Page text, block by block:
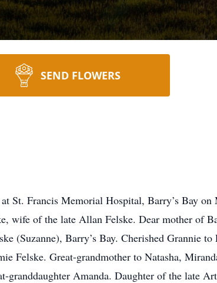
SEND FLOWERS
St. Francis Memorial Hospital, Barry’s Bay
wife of the late Allan Felske. Dear mother of
(Suzanne), Barry’s Bay. Cherished Grannie
Felske. Great-grandmother to Natasha,
granddaughter Amanda. Daughter of the late